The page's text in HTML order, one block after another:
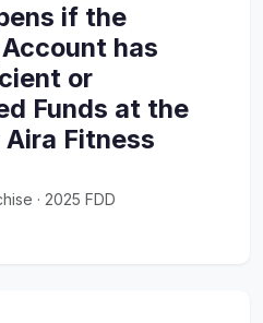
if the
has
or
Funds at the
Fitness
· 2025 FDD